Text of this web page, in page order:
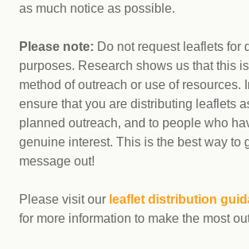
as much notice as possible.
Please note: Do not request leaflets for
purposes. Research shows us that this
method of outreach or use of resources.
ensure that you are distributing leaflets
planned outreach, and to people who
genuine interest. This is the best way to
message out!
Please visit our leaflet distribution
for more information to make the most